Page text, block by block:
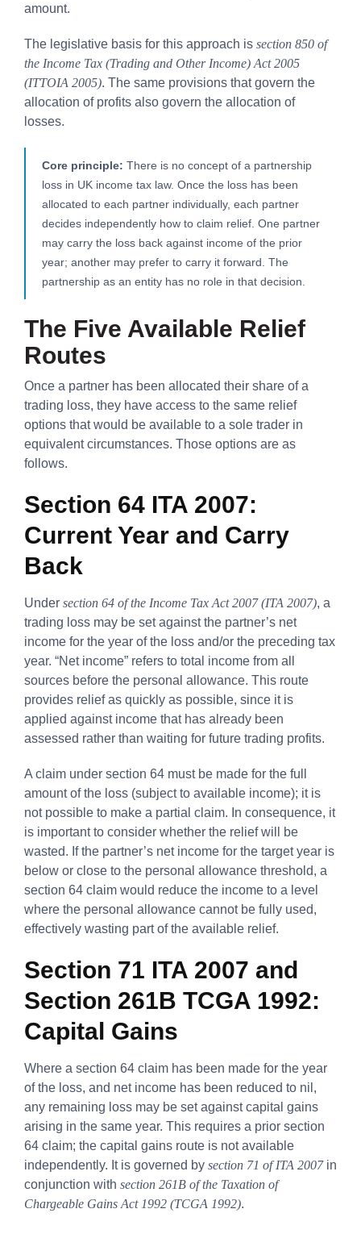
amount.
The legislative basis for this approach is section 850 of
the Income Tax (Trading and Other Income) Act 2005
(ITTOIA 2005). The same provisions that govern the
allocation of profits also govern the allocation of
losses.
Core principle: There is no concept of a partnership
loss in UK income tax law. Once the loss has been
allocated to each partner individually, each partner
decides independently how to claim relief. One partner
may carry the loss back against income of the prior
year; another may prefer to carry it forward. The
partnership as an entity has no role in that decision.
The Five Available Relief
Routes
Once a partner has been allocated their share of a
trading loss, they have access to the same relief
options that would be available to a sole trader in
equivalent circumstances. Those options are as
follows.
Section 64 ITA 2007:
Current Year and Carry
Back
Under section 64 of the Income Tax Act 2007 (ITA 2007), a
trading loss may be set against the partner’s net
income for the year of the loss and/or the preceding tax
year. “Net income” refers to total income from all
sources before the personal allowance. This route
provides relief as quickly as possible, since it is
applied against income that has already been
assessed rather than waiting for future trading profits.
A claim under section 64 must be made for the full
amount of the loss (subject to available income); it is
not possible to make a partial claim. In consequence, it
is important to consider whether the relief will be
wasted. If the partner’s net income for the target year is
below or close to the personal allowance threshold, a
section 64 claim would reduce the income to a level
where the personal allowance cannot be fully used,
effectively wasting part of the available relief.
Section 71 ITA 2007 and
Section 261B TCGA 1992:
Capital Gains
Where a section 64 claim has been made for the year
of the loss, and net income has been reduced to nil,
any remaining loss may be set against capital gains
arising in the same year. This requires a prior section
64 claim; the capital gains route is not available
independently. It is governed by section 71 of ITA 2007in
conjunction with section 261B of the Taxation of
Chargeable Gains Act 1992 (TCGA 1992).